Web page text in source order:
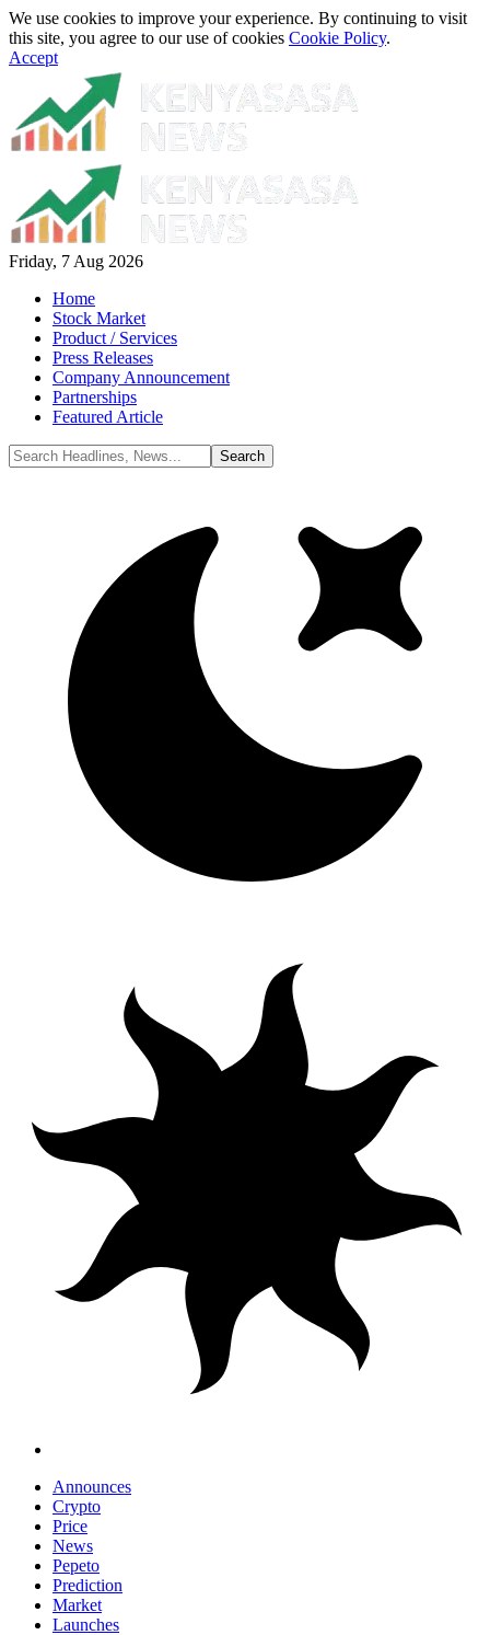
We use cookies to improve your experience. By continuing to visit
this site, you agree to our use of cookies Cookie Policy.
Accept
Friday, 7 Aug 2026
Home
Stock Market
Product / Services
Press Releases
Company Announcement
Partnerships
Featured Article
Announces
Crypto
Price
News
Pepeto
Prediction
Market
Launches